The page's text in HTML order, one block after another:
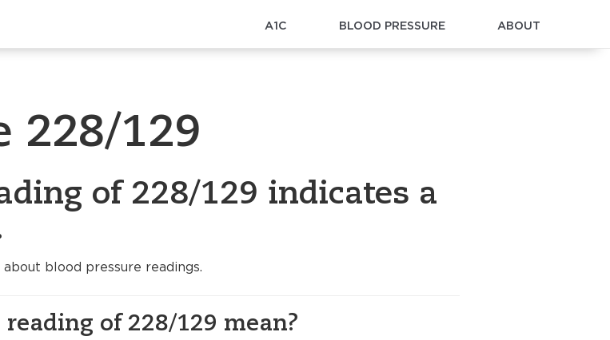
A1C BLOOD PRESSURE ABOUT
228/129
of 228/129 indicates a
blood pressure readings.
of 228/129 mean?